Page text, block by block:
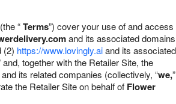
Gifts
“Terms”) cover your use of and access
and its associated domains
(2) https://www.lovingly.aiand its associated
and, together with the Retailer Site, the
and its related companies (collectively, “we,”
the Retailer Site on behalf of Flower